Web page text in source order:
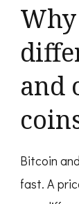
and
Bitcoin
fast. A